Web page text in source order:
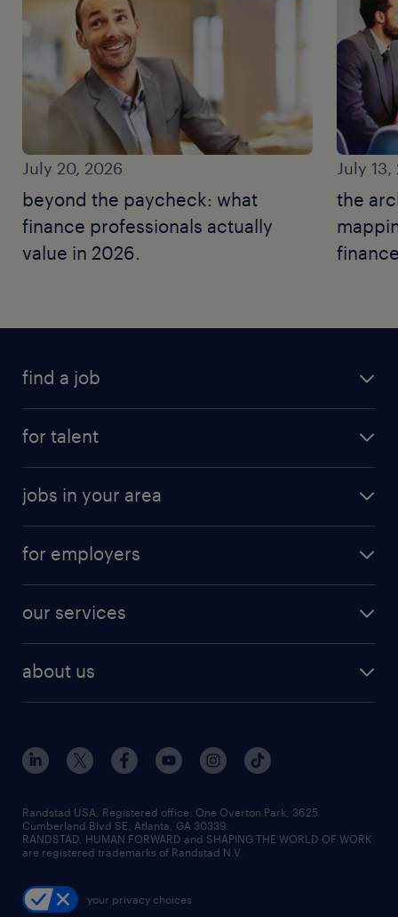
July 20, 2026
beyond the paycheck: what
finance professionals actually
value in 2026.
July 13,
the
find a job
for talent
jobs in your area
for employers
our services
about us
Randstad USA, Registered office:​ One Overton Park, 3625
Cumberland Blvd SE, Atlanta, GA 30339.
RANDSTAD, HUMAN FORWARD and SHAPING THE WORLD OF WORK
are registered trademarks of Randstad N.V.
your privacy choices